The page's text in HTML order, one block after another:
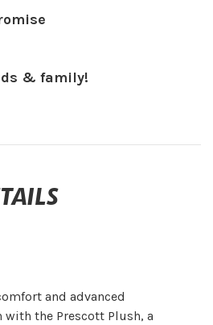
& family!
and advanced
the Prescott Plush, a